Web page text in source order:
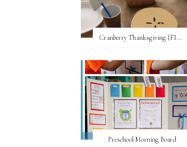
Cranberry Thanksgiving {FI♥AR}
Preschool Morning Board